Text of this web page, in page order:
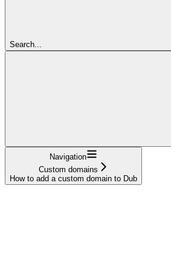
Search...
Navigation
Custom domains
How to add a custom domain to Dub